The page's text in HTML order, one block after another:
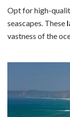
Opt for high-
seascapes. These
vastness of the